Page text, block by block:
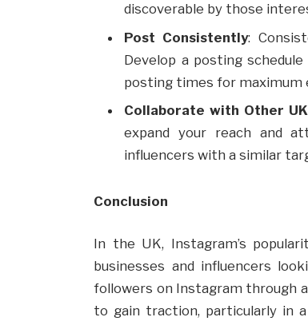
discoverable by those
Post Consistently:
Develop a posting
posting times for maximum
Collaborate with Other
expand your reach and
influencers with a similar
Conclusion
In the UK, Instagram’s
businesses and influencers
followers on Instagram through
to gain traction, particularly in